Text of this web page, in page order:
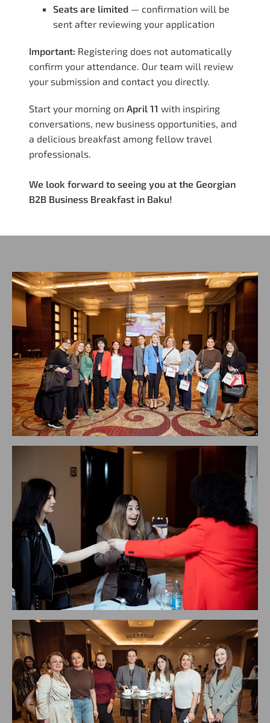
Seats are limited — confirmation will be
sent after reviewing your application
Important: Registering does not automatically
confirm your attendance. Our team will review
your submission and contact you directly.
Start your morning on April 11 with inspiring
conversations, new business opportunities, and
a delicious breakfast among fellow travel
professionals.
We look forward to seeing you at the Georgian
B2B Business Breakfast in Baku!